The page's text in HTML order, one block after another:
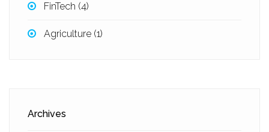
FinTech (4)
Agriculture (1)
Archives